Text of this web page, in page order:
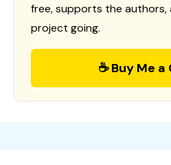
free, supports the authors,
project going.
☕ Buy Me